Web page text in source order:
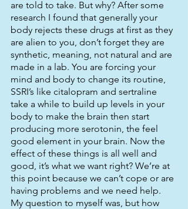
are told to take. But why? After some
research I found that generally your
body rejects these drugs at first as they
are alien to you, don’t forget they are
synthetic, meaning, not natural and are
made in a lab. You are forcing your
mind and body to change its routine,
SSRI’s like citalopram and sertraline
take a while to build up levels in your
body to make the brain then start
producing more serotonin, the feel
good element in your brain. Now the
effect of these things is all well and
good, it’s what we want right? We’re at
this point because we can’t cope or are
having problems and we need help.
My question to myself was, but how